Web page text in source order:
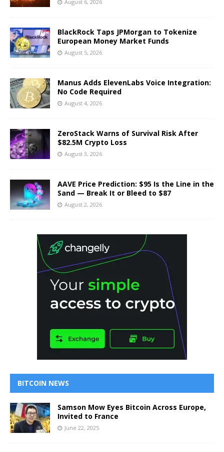
August 6, 2026
BlackRock Taps JPMorgan to Tokenize
European Money Market Funds
August 5, 2026
Manus Adds ElevenLabs Voice Integration:
No Code Required
August 4, 2026
ZeroStack Warns of Survival Risk After
$82.5M Crypto Loss
August 3, 2026
AAVE Price Prediction: $95 Is the Line in the
Sand — Break It or Bleed to $87
August 2, 2026
BITCOIN NEWS
Samson Mow Eyes Bitcoin Across Europe,
Invited to France
June 22, 2025